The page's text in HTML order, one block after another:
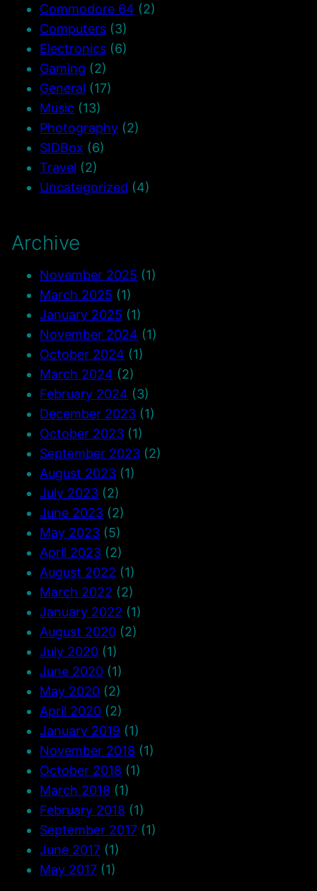
Commodore 64 (2)
Computers (3)
Electronics (6)
Gaming (2)
General (17)
Music (13)
Photography (2)
SIDBox (6)
Travel (2)
Uncategorized (4)
Archive
November 2025 (1)
March 2025 (1)
January 2025 (1)
November 2024 (1)
October 2024 (1)
March 2024 (2)
February 2024 (3)
December 2023 (1)
October 2023 (1)
September 2023 (2)
August 2023 (1)
July 2023 (2)
June 2023 (2)
May 2023 (5)
April 2023 (2)
August 2022 (1)
March 2022 (2)
January 2022 (1)
August 2020 (2)
July 2020 (1)
June 2020 (1)
May 2020 (2)
April 2020 (2)
January 2019 (1)
November 2018 (1)
October 2018 (1)
March 2018 (1)
February 2018 (1)
September 2017 (1)
June 2017 (1)
May 2017 (1)